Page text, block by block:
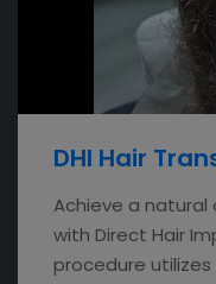
DHI Hair
Achieve a
with Direct Hair
procedure